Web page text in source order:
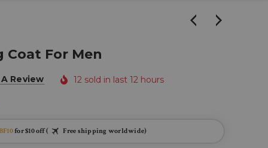
Coat For Men
Review 12 sold in last 12 hours
for $10 off ( Free shipping worldwide)